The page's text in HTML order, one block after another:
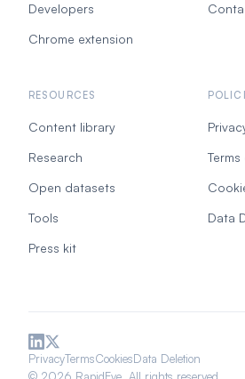
Developers
Chrome extension
RESOURCES
Content library
Research
Open datasets
Tools
Press kit
Data
PrivacyTermsCookiesData Deletion